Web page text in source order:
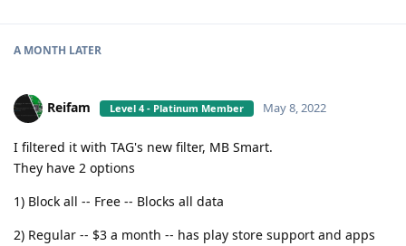
A MONTH LATER
Reifam Level 4 - Platinum Member May 8, 2022
I filtered it with TAG's new filter, MB Smart.
They have 2 options
1) Block all -- Free -- Blocks all data
2) Regular -- $3 a month -- has play store support and apps